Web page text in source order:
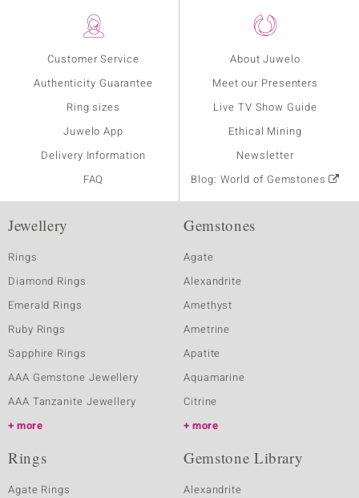
Customer Service
Authenticity Guarantee
Ring sizes
Juwelo App
Delivery Information
FAQ
About Juwelo
Meet our Presenters
Live TV Show Guide
Ethical Mining
Newsletter
Blog: World of Gemstones
Jewellery
Rings
Diamond Rings
Emerald Rings
Ruby Rings
Sapphire Rings
AAA Gemstone Jewellery
AAA Tanzanite Jewellery
more
Gemstones
Agate
Alexandrite
Amethyst
Ametrine
Apatite
Aquamarine
Citrine
more
Rings
Agate Rings
Gemstone Library
Alexandrite